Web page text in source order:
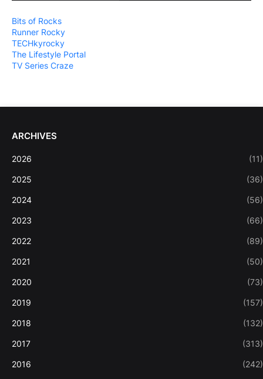
Bits of Rocks
Runner Rocky
TECHkyrocky
The Lifestyle Portal
TV Series Craze
ARCHIVES
2026 (11)
2025 (36)
2024 (56)
2023 (66)
2022 (89)
2021 (50)
2020 (73)
2019 (157)
2018 (132)
2017 (313)
2016 (242)